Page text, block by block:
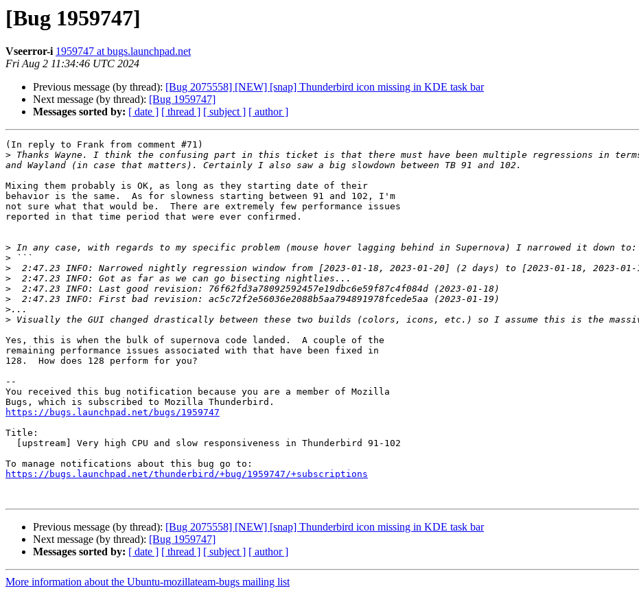
[Bug 1959747]
Vseerror-i 1959747 at bugs.launchpad.net
Fri Aug 2 11:34:46 UTC 2024
Previous message (by thread): [Bug 2075558] [NEW] [snap] Thunderbird icon missing in KDE task bar
Next message (by thread): [Bug 1959747]
Messages sorted by: [ date ] [ thread ] [ subject ] [ author ]
(In reply to Frank from comment #71)
> Thanks Wayne. I think the confusing part in this ticket is that there must have been multiple regressions in
Mixing them probably is OK, as long as they starting date of their
behavior is the same.  As for slowness starting between 91 and 102, I'm
not sure what that would be.  There are extremely few performance issues
reported in that time period that were ever confirmed.
>
>
>
>
>
>
>
>
Yes, this is when the bulk of supernova code landed.  A couple of the
remaining performance issues associated with that have been fixed in
128.  How does 128 perform for you?
--
You received this bug notification because you are a member of Mozilla
https://bugs.launchpad.net/bugs/1959747
Title:
https://bugs.launchpad.net/thunderbird/+bug/1959747/+subscriptions
Previous message (by thread): [Bug 2075558] [NEW] [snap] Thunderbird icon missing in KDE task bar
Next message (by thread): [Bug 1959747]
Messages sorted by: [ date ] [ thread ] [ subject ] [ author ]
More information about the Ubuntu-mozillateam-bugs mailing list